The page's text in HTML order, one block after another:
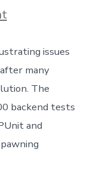
on
Solving
failing
tests
in
Laravel
issues
many
The
backend tests
and